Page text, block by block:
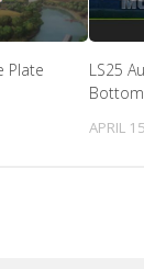
Plate
LS25
Bottom
APRIL